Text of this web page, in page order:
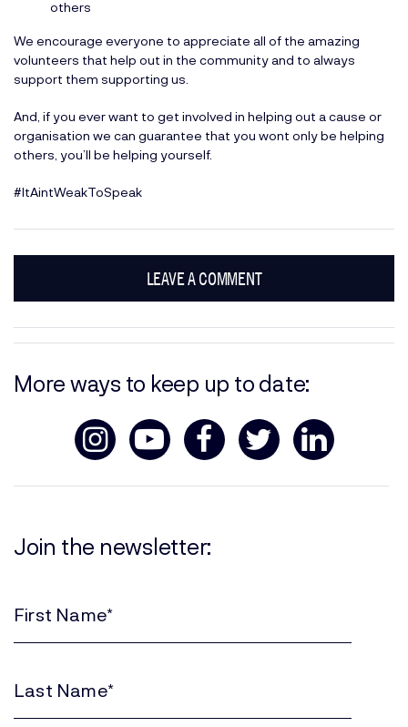
others
We encourage everyone to appreciate all of the amazing
volunteers that help out in the community and to always
support them supporting us.
And, if you ever want to get involved in helping out a cause or
organisation we can guarantee that you wont only be helping
others, you’ll be helping yourself.
#ItAintWeakToSpeak
LEAVE A COMMENT
More ways to keep up to date:
Join the newsletter:
(Required)